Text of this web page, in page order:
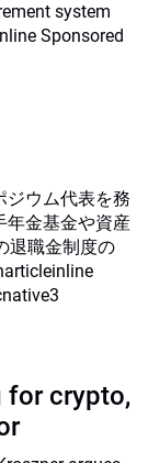
system
Sponsored
ジウム代表を務
年金基金や資産
退職金制度の
for crypto,